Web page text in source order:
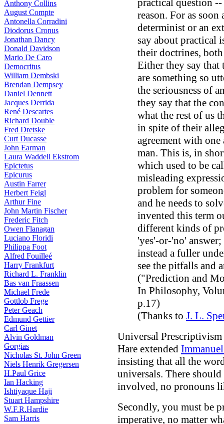
Anthony Collins
August Compte
Antonella Corradini
Diodorus Cronus
Jonathan Dancy
Donald Davidson
Mario De Caro
Democritus
William Dembski
Brendan Dempsey
Daniel Dennett
Jacques Derrida
René Descartes
Richard Double
Fred Dretske
Curt Ducasse
John Earman
Laura Waddell Ekstrom
Epictetus
Epicurus
Austin Farrer
Herbert Feigl
Arthur Fine
John Martin Fischer
Frederic Fitch
Owen Flanagan
Luciano Floridi
Philippa Foot
Alfred Fouilleé
Harry Frankfurt
Richard L. Franklin
Bas van Fraassen
Michael Frede
Gottlob Frege
Peter Geach
Edmund Gettier
Carl Ginet
Alvin Goldman
Gorgias
Nicholas St. John Green
Niels Henrik Gregersen
H.Paul Grice
Ian Hacking
Ishtiyaque Haji
Stuart Hampshire
W.F.R.Hardie
Sam Harris
practical question
reason. For as soon
determinist or an
say about practical
their doctrines,
Either they say that
are something so
the seriousness of
they say that the
what the rest of us
in spite of their
agreement with
man. This is, in
which used to be
misleading
problem for
and he needs to
invented this term
different kinds of
'yes'-or-'no'
instead a fuller
see the pitfalls and
("Prediction and
In Philosophy,
p.17)
(Thanks to J. L.
Universal Prescriptivism
Hare extended
insisting that all the
universals. There
involved, no pronouns
Secondly, you must be
imperative, no matter